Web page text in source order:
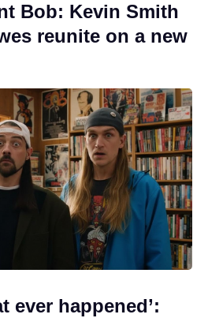
Bob: Kevin Smith
reunite on a new
ever happened’: